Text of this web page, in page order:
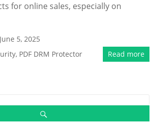
for online sales, especially on
June 5, 2025
, PDF DRM Protector Read more